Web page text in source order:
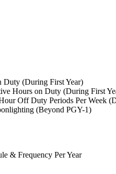
Duty (During First Year)
Hours on Duty (During First
Off Duty Periods Per Week
(Beyond PGY-1)
& Frequency Per Year